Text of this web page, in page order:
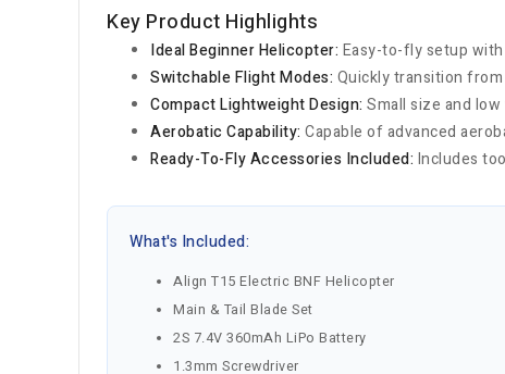
Key Product Highlights
Ideal Beginner Helicopter: Easy-to-fly setup
Switchable Flight Modes: Quickly transition
Compact Lightweight Design: Small size and
Aerobatic Capability: Capable of advanced
Ready-To-Fly Accessories Included: Includes
What's Included:
Align T15 Electric BNF Helicopter
Main & Tail Blade Set
2S 7.4V 360mAh LiPo Battery
1.3mm Screwdriver